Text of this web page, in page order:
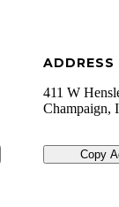
ADDRESS
411 W
Champaign,
Copy